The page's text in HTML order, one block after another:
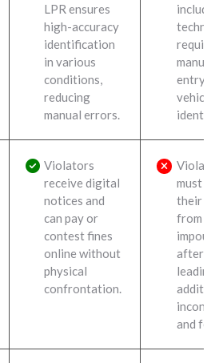
LPR ensures
high-accuracy
identification
in various
conditions,
reducing
manual errors.
include
manual
entry
vehicle
Violators
receive digital
notices and
can pay or
contest fines
online without
physical
confrontation.
must
their
from an
after
leading
and